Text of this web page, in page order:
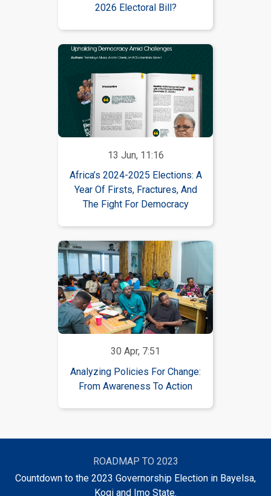
2026 Electoral Bill?
13 Jun, 11:16
Africa’s 2024-2025 Elections: A
Year Of Firsts, Fractures, And
The Fight For Democracy
30 Apr, 7:51
Analyzing Policies For Change:
From Awareness To Action
ROADMAP TO 2023
Countdown to the 2023 Governorship Election in Bayelsa,
Kogi and Imo State.